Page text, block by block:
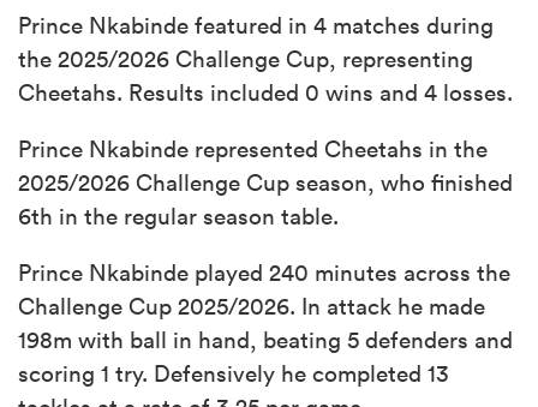
Prince Nkabinde featured in 4 matches during
the 2025/2026 Challenge Cup, representing
Cheetahs. Results included 0 wins and 4 losses.
Prince Nkabinde represented Cheetahs in the
2025/2026 Challenge Cup season, who finished
6th in the regular season table.
Prince Nkabinde played 240 minutes across the
Challenge Cup 2025/2026. In attack he made
198m with ball in hand, beating 5 defenders and
scoring 1 try. Defensively he completed 13